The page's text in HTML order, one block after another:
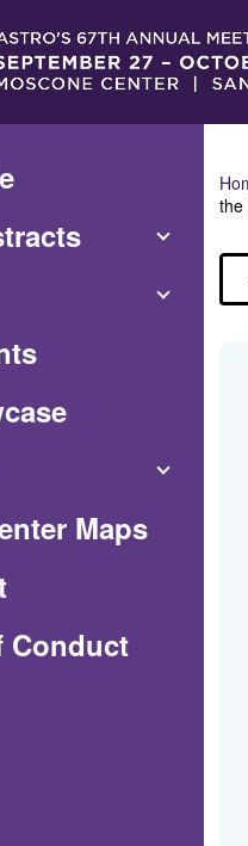
Maps(Opens
Conduct(Opens
the